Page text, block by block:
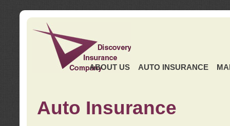
ABOUT US AUTO INSURANCE
Auto Insurance